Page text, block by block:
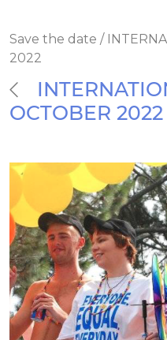
Save the date /
2022
OCTOBER 2022